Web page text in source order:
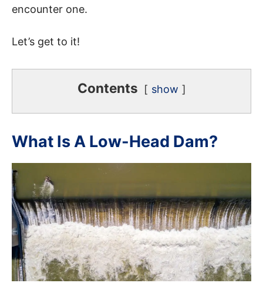
encounter one.
Let’s get to it!
Contents show
What Is A Low-Head Dam?